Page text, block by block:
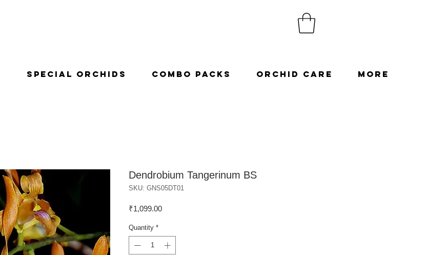
Special Orchids Combo Packs Orchid Care More
Dendrobium Tangerinum BS
SKU: GNS05DT01
₹1,099.00Price
Quantity *